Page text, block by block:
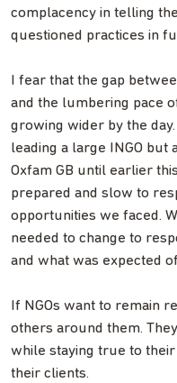
complacency in telling
questioned practices in
I fear that the gap
and the lumbering pace
growing wider by the
leading a large INGO but
Oxfam GB until earlier
prepared and slow to
opportunities we faced.
needed to change to
and what was expected
If NGOs want to remain
others around them.
while staying true to
their clients.